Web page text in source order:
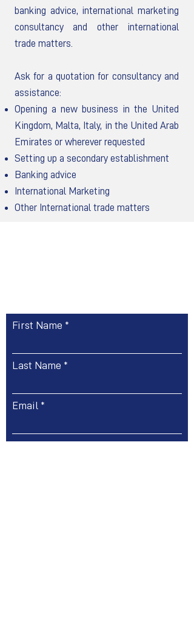
banking advice, international marketing
consultancy and other international
trade matters.
Ask for a quotation for consultancy and
assistance:
Opening a new business in the United
Kingdom, Malta, Italy, in the United Arab
Emirates or wherever requested
Setting up a secondary establishment
Banking advice
International Marketing
Other International trade matters
First Name
Last Name
Email